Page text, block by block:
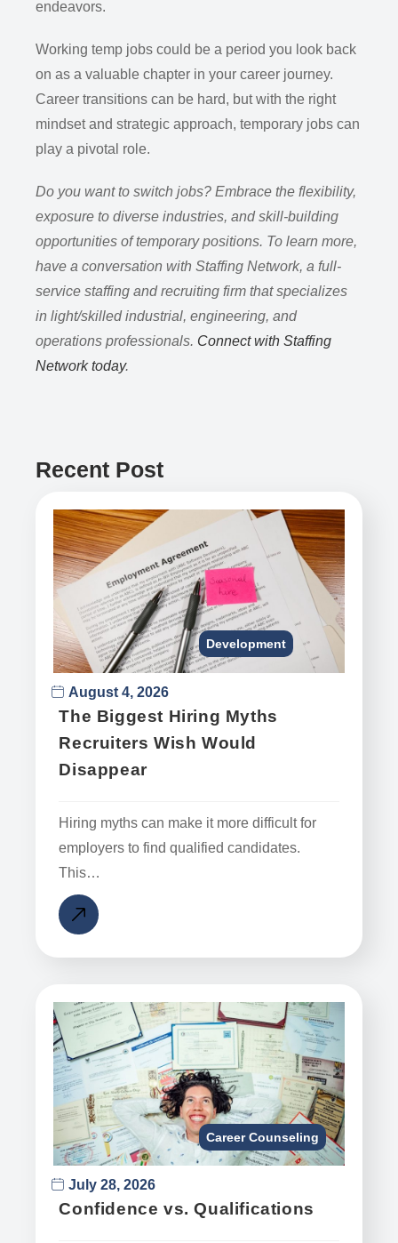
endeavors.
Working temp jobs could be a period you look back
on as a valuable chapter in your career journey.
Career transitions can be hard, but with the right
mindset and strategic approach, temporary jobs can
play a pivotal role.
Do you want to switch jobs? Embrace the flexibility,
exposure to diverse industries, and skill-building
opportunities of temporary positions. To learn more,
have a conversation with Staffing Network, a full-
service staffing and recruiting firm that specializes
in light/skilled industrial, engineering, and
operations professionals. Connect with Staffing
Network today.
Recent Post
Development
August 4, 2026
The Biggest Hiring Myths
Recruiters Wish Would
Disappear
Hiring myths can make it more difficult for
employers to find qualified candidates.
This…
Career Counseling
July 28, 2026
Confidence vs. Qualifications